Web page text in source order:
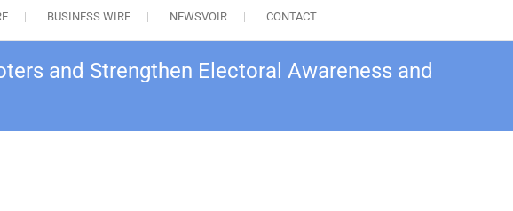
BUSINESS WIRE NEWSVOIR CONTACT
and Strengthen Electoral Awareness and